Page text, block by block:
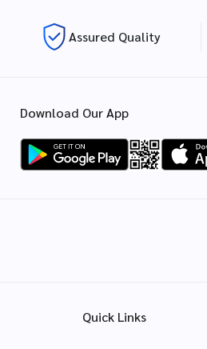
Assured Quality
Download Our App
Quick Links